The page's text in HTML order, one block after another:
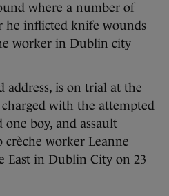
where a number of
he inflicted knife wounds
worker in Dublin city
address, is on trial at the
with the attempted
boy, and assault
crèche worker Leanne
East in Dublin City on 23